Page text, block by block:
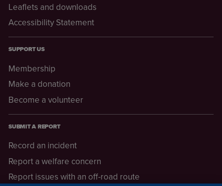
Leaflets and downloads
Accessibility Statement
SUPPORT US
Membership
Make a donation
Become a volunteer
SUBMIT A REPORT
Record an incident
Report a welfare concern
Report issues with an off-road route